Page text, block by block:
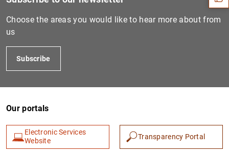
1 2
Choose the areas you would like to hear more about from
us
Subscribe
Our portals
Electronic Services
Website
Transparency Portal